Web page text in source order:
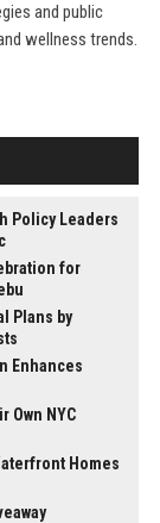
and public
wellness trends.
Policy Leaders
for
Plans by
Enhances
Own NYC
Homes